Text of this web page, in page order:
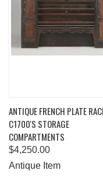
ANTIQUE FRENCH PLATE
C1700'S STORAGE
COMPARTMENTS
$4,250.00
Antique Item